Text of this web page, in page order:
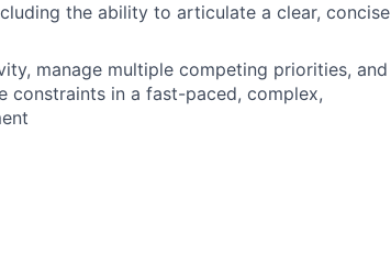
the ability to articulate a clear, concise
manage multiple competing priorities, and
constraints in a fast-paced, complex,